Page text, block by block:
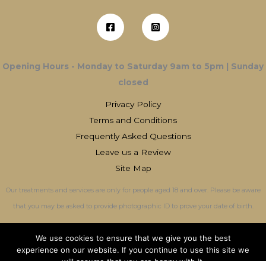
Opening Hours - Monday to Saturday 9am to 5pm | Sunday
closed
Privacy Policy
Terms and Conditions
Frequently Asked Questions
Leave us a Review
Site Map
Our treatments and services are only for people aged 18 and over. Please be aware
that you may be asked to provide photographic ID to prove your date of birth.
We use cookies to ensure that we give you the best
experience on our website. If you continue to use this site we